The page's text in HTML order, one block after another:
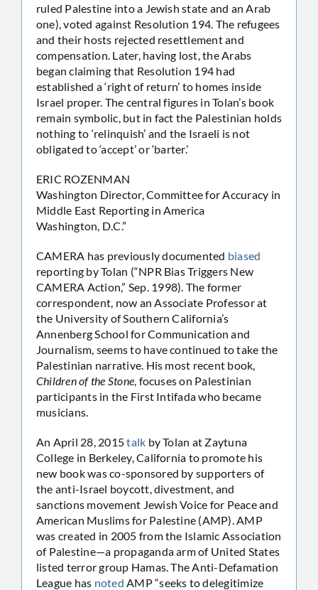
ruled Palestine into a Jewish state and an Arab
one), voted against Resolution 194. The refugees
and their hosts rejected resettlement and
compensation. Later, having lost, the Arabs
began claiming that Resolution 194 had
established a ‘right of return’ to homes inside
Israel proper. The central figures in Tolan’s book
remain symbolic, but in fact the Palestinian holds
nothing to ‘relinquish’ and the Israeli is not
obligated to ‘accept’ or ‘barter.’
ERIC ROZENMAN
Washington Director, Committee for Accuracy in
Middle East Reporting in America
Washington, D.C.”
CAMERA has previously documented biased
reporting by Tolan (“NPR Bias Triggers New
CAMERA Action,” Sep. 1998). The former
correspondent, now an Associate Professor at
the University of Southern California’s
Annenberg School for Communication and
Journalism, seems to have continued to take the
Palestinian narrative. His most recent book,
Children of the Stone, focuses on Palestinian
participants in the First Intifada who became
musicians.
An April 28, 2015talk by Tolan at Zaytuna
College in Berkeley, California to promote his
new book was co-sponsored by supporters of
the anti-Israel boycott, divestment, and
sanctions movement Jewish Voice for Peace and
American Muslims for Palestine (AMP). AMP
was created in 2005 from the Islamic Association
of Palestine—a propaganda arm of United States
listed terror group Hamas. The Anti-Defamation
League has noted AMP “seeks to delegitimize